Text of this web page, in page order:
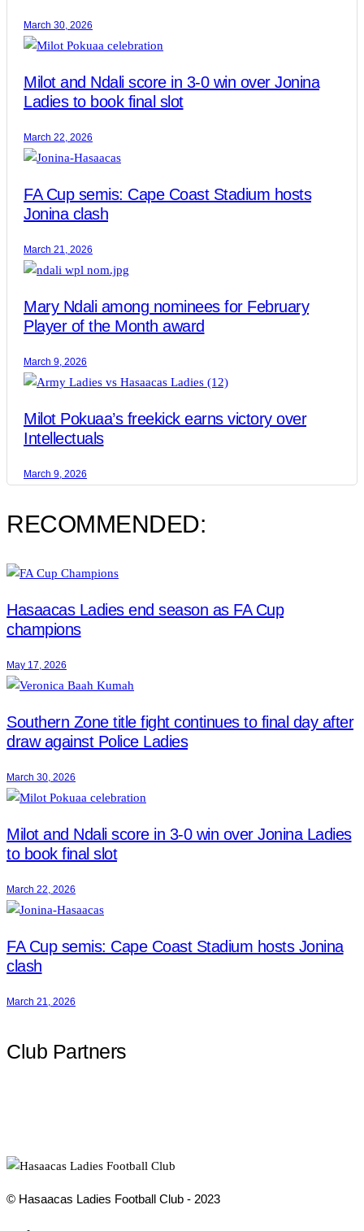
March 30, 2026
Milot and Ndali score in 3-0 win over Jonina
Ladies to book final slot
March 22, 2026
FA Cup semis: Cape Coast Stadium hosts
Jonina clash
March 21, 2026
Mary Ndali among nominees for February
Player of the Month award
March 9, 2026
Milot Pokuaa’s freekick earns victory over
Intellectuals
March 9, 2026
RECOMMENDED:
Hasaacas Ladies end season as FA Cup
champions
May 17, 2026
Southern Zone title fight continues to final day after
draw against Police Ladies
March 30, 2026
Milot and Ndali score in 3-0 win over Jonina Ladies
to book final slot
March 22, 2026
FA Cup semis: Cape Coast Stadium hosts Jonina
clash
March 21, 2026
Club Partners
© Hasaacas Ladies Football Club - 2023